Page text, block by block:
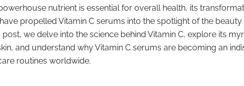
nutrient is essential for overall health, its
propelled Vitamin C serums into the spotlight of the beauty
post, we delve into the science behind Vitamin C, explore its
and understand why Vitamin C serums are becoming an
routines worldwide.